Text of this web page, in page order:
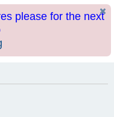
please for the next